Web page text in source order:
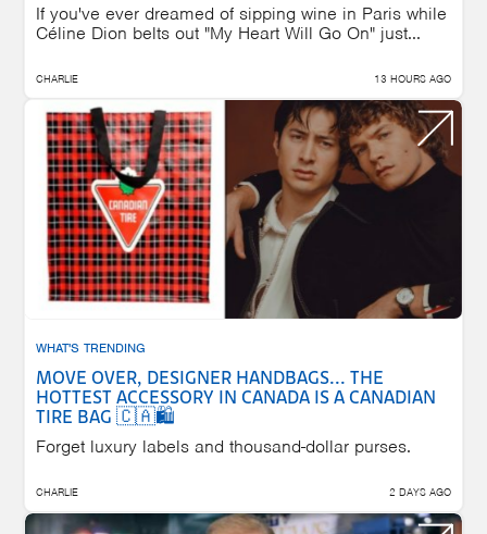
If you've ever dreamed of sipping wine in Paris while
Céline Dion belts out "My Heart Will Go On" just...
CHARLIE 13 HOURS AGO
WHAT'S TRENDING
MOVE OVER, DESIGNER HANDBAGS... THE
HOTTEST ACCESSORY IN CANADA IS A CANADIAN
TIRE BAG 🇨🇦🛍️
Forget luxury labels and thousand-dollar purses.
CHARLIE 2 DAYS AGO